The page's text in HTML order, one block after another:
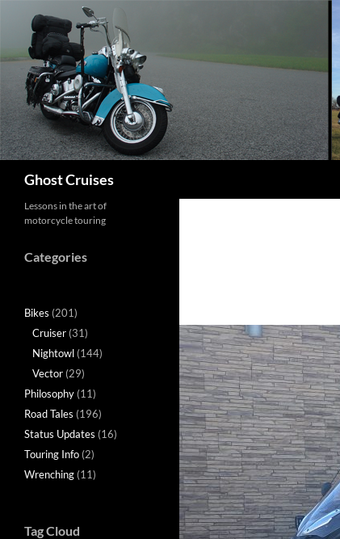
content
Ghost Cruises
Lessons in the art of
motorcycle touring
Categories
Bikes (201)
Cruiser (31)
Nightowl (144)
Vector (29)
Philosophy (11)
Road Tales (196)
Status Updates (16)
Touring Info (2)
Wrenching (11)
Tag Cloud